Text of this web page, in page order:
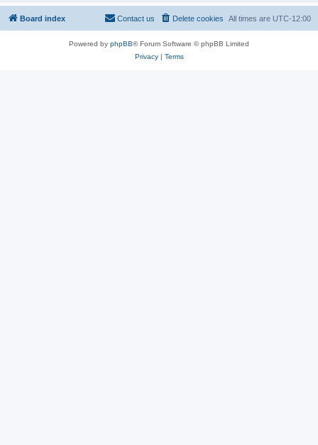
Board index All times are UTC-12:00
Delete cookies
Contact us
Powered by phpBB® Forum Software © phpBB Limited
Privacy| Terms